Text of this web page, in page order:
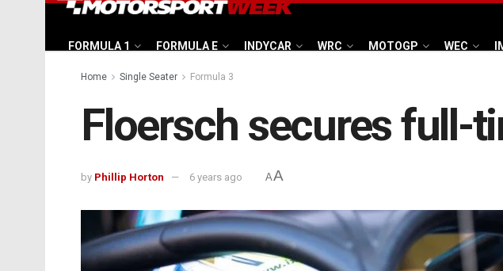
FORMULA 1 FORMULA E INDYCAR WRC MOTOGP WEC
Home Single Seater Formula 3
Floersch secures full-
by Phillip Horton 6 years ago AA